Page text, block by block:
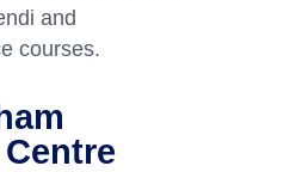
and
courses.